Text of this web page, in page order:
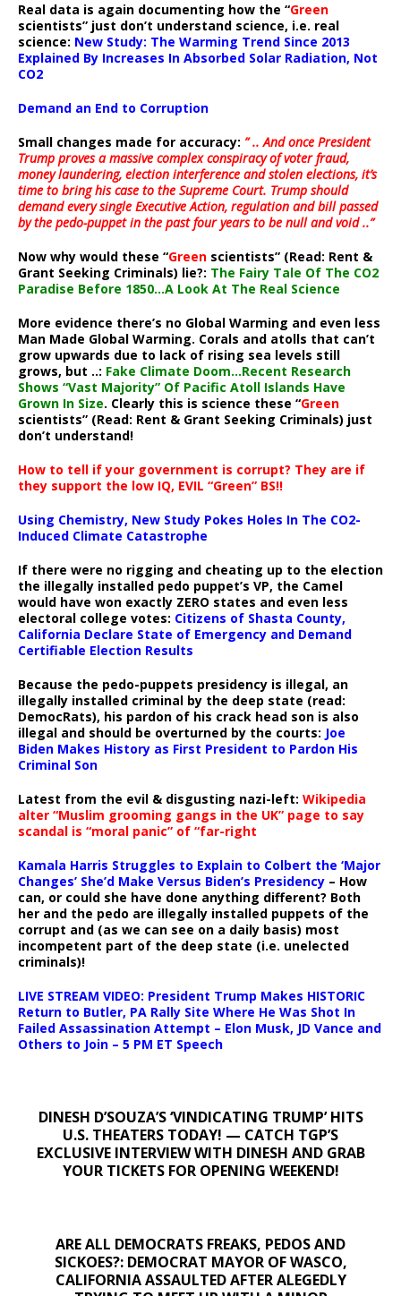
Real data is again documenting how the “Green
scientists” just don’t understand science, i.e. real
science: New Study: The Warming Trend Since 2013
Explained By Increases In Absorbed Solar Radiation, Not
CO2
Demand an End to Corruption
Small changes made for accuracy: ” .. And once President
Trump proves a massive complex conspiracy of voter fraud,
money laundering, election interference and stolen elections, it’s
time to bring his case to the Supreme Court. Trump should
demand every single Executive Action, regulation and bill passed
by the pedo-puppet in the past four years to be null and void ..”
Now why would these “Green scientists” (Read: Rent &
Grant Seeking Criminals) lie?: The Fairy Tale Of The CO2
Paradise Before 1850…A Look At The Real Science
More evidence there’s no Global Warming and even less
Man Made Global Warming. Corals and atolls that can’t
grow upwards due to lack of rising sea levels still
grows, but ..: Fake Climate Doom…Recent Research
Shows “Vast Majority” Of Pacific Atoll Islands Have
Grown In Size. Clearly this is science these “Green
scientists” (Read: Rent & Grant Seeking Criminals) just
don’t understand!
How to tell if your government is corrupt? They are if
they support the low IQ, EVIL “Green” BS!!
Using Chemistry, New Study Pokes Holes In The CO2-
Induced Climate Catastrophe
If there were no rigging and cheating up to the election
the illegally installed pedo puppet’s VP, the Camel
would have won exactly ZERO states and even less
electoral college votes: Citizens of Shasta County,
California Declare State of Emergency and Demand
Certifiable Election Results
Because the pedo-puppets presidency is illegal, an
illegally installed criminal by the deep state (read:
DemocRats), his pardon of his crack head son is also
illegal and should be overturned by the courts: Joe
Biden Makes History as First President to Pardon His
Criminal Son
Latest from the evil & disgusting nazi-left: Wikipedia
alter “Muslim grooming gangs in the UK” page to say
scandal is “moral panic” of “far-right
Kamala Harris Struggles to Explain to Colbert the ‘Major
Changes’ She’d Make Versus Biden’s Presidency – How
can, or could she have done anything different? Both
her and the pedo are illegally installed puppets of the
corrupt and (as we can see on a daily basis) most
incompetent part of the deep state (i.e. unelected
criminals)!
LIVE STREAM VIDEO: President Trump Makes HISTORIC
Return to Butler, PA Rally Site Where He Was Shot In
Failed Assassination Attempt – Elon Musk, JD Vance and
Others to Join – 5 PM ET Speech
DINESH D’SOUZA’S ‘VINDICATING TRUMP’ HITS
U.S. THEATERS TODAY! — CATCH TGP’S
EXCLUSIVE INTERVIEW WITH DINESH AND GRAB
YOUR TICKETS FOR OPENING WEEKEND!
ARE ALL DEMOCRATS FREAKS, PEDOS AND
SICKOES?: DEMOCRAT MAYOR OF WASCO,
CALIFORNIA ASSAULTED AFTER ALEGEDLY